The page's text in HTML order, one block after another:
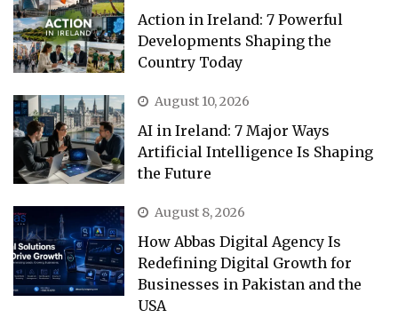
Action in Ireland: 7 Powerful
Developments Shaping the
Country Today
August 10, 2026
AI in Ireland: 7 Major Ways
Artificial Intelligence Is Shaping
the Future
August 8, 2026
How Abbas Digital Agency Is
Redefining Digital Growth for
Businesses in Pakistan and the
USA